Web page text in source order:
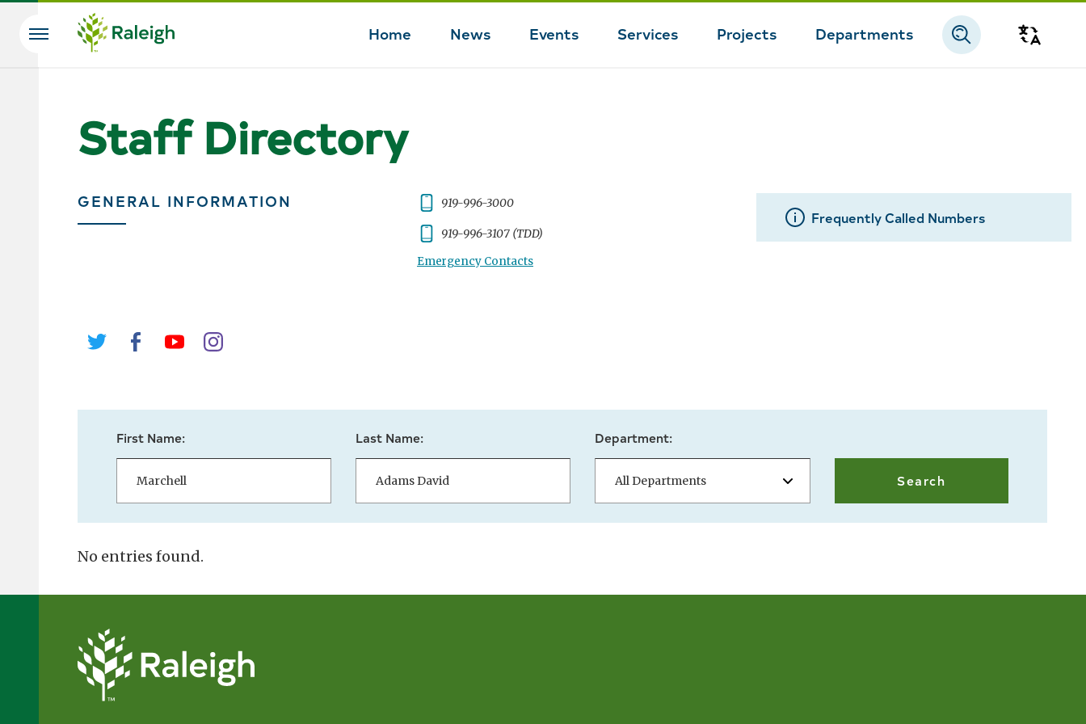
Skip to main content
Home News Events Services Projects Departments
Search
Staff Directory
GENERAL INFORMATION Phone:
919-996-3000
Phone:
919-996-3107 (TDD)
Emergency Contacts
Frequently Called Numbers
First Name: Last Name: Department:
No entries found.